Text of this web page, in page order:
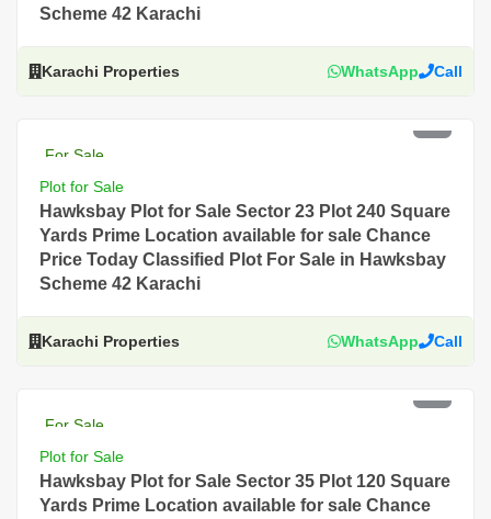
Scheme 42 Karachi
Karachi Properties WhatsApp Call
For Sale
Plot for Sale
Hawksbay Plot for Sale Sector 23 Plot 240 Square
Yards Prime Location available for sale Chance
Price Today Classified Plot For Sale in Hawksbay
Scheme 42 Karachi
Karachi Properties WhatsApp Call
For Sale
Plot for Sale
Hawksbay Plot for Sale Sector 35 Plot 120 Square
Yards Prime Location available for sale Chance